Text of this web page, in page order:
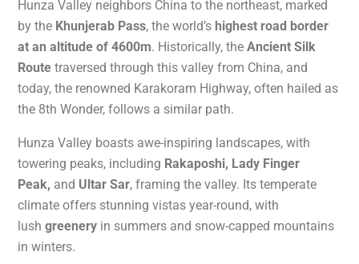
Hunza Valley neighbors China to the northeast, marked
by the Khunjerab Pass, the world’s highest road border
at an altitude of 4600m. Historically, the Ancient Silk
Route traversed through this valley from China, and
today, the renowned Karakoram Highway, often hailed as
the 8th Wonder, follows a similar path.
Hunza Valley boasts awe-inspiring landscapes, with
towering peaks, including Rakaposhi, Lady Finger
Peak, and Ultar Sar, framing the valley. Its temperate
climate offers stunning vistas year-round, with
lush greenery in summers and snow-capped mountains
in winters.